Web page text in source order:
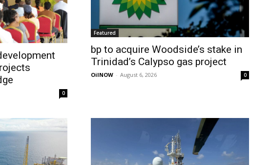
0
Featured
bp to acquire Woodside’s stake in
Trinidad’s Calypso gas project
OilNOW - August 6, 2026 0